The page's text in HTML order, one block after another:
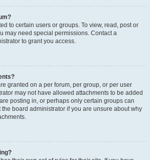
to certain users or groups. To view, read, post or
may need special permissions. Contact a
to grant you access.
granted on a per forum, per group, or per user
may not have allowed attachments to be added
posting in, or perhaps only certain groups can
the board administrator if you are unsure about why